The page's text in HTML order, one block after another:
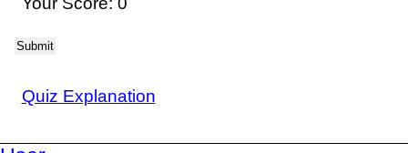
Submit
Quiz Explanation